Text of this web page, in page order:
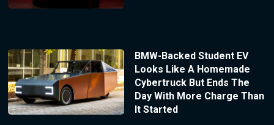
BMW-Backed Student EV
Looks Like A Homemade
Cybertruck But Ends The
Day With More Charge Than
It Started